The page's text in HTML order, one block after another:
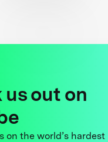
out on
on the world’s hardest